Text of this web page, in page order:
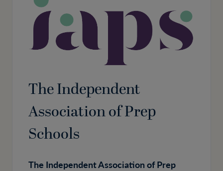
The Independent
Association of Prep
Schools
The Independent Association of Prep